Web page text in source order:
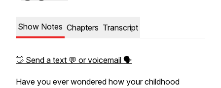
Show Notes Chapters Transcript
👋 Send a text 💬 or voicemail 🗣
Have you ever wondered how your childhood